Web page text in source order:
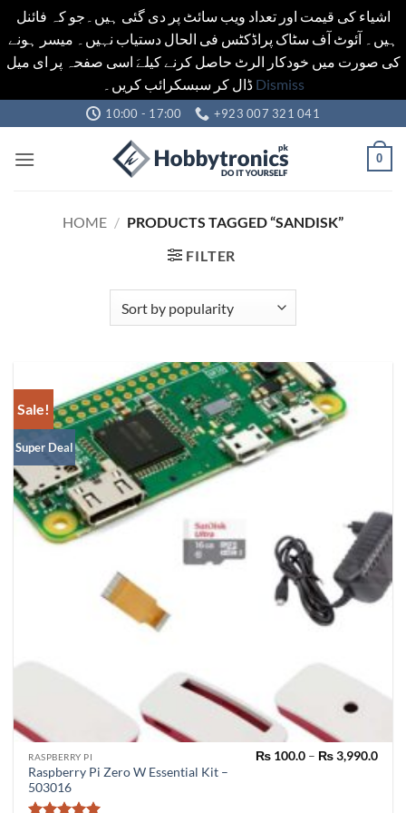
اشیاء کی قیمت اور تعداد ویب سائٹ پر دی گئی ہیں۔جو کہ فائنل
ہیں۔ آئوٹ آف سٹاک پراڈکٹس فی الحال دستیاب نہیں۔ میسر ہونے
کی صورت میں خودکار الرٹ حاصل کرنے کیلےَ اسی صفحہ پر ای میل
ڈال کر سبسکرائب کریں۔ Dismiss
to
content
10:00 - 17:00 +923 007 321 041
0
HOME / PRODUCTS TAGGED “SANDISK”
FILTER
Sale!
Super Deal
RASPBERRY PI
Raspberry Pi Zero W Essential Kit –
503016
₨100.0 – ₨3,990.0Price